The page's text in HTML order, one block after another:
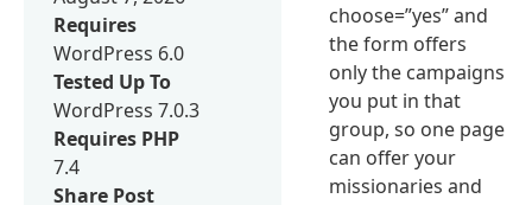
choose=”yes” and
the form offers
only the campaigns
you put in that
group, so one page
can offer your
missionaries and
Requires
WordPress 6.0
Tested Up To
WordPress 7.0.3
Requires PHP
7.4
Share Post